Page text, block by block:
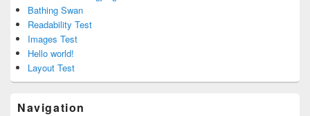
Bathing Swan
Readability Test
Images Test
Hello world!
Layout Test
Navigation